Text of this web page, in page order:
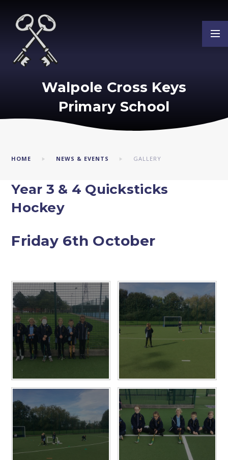
Walpole Cross Keys
Primary School
HOME NEWS & EVENTS GALLERY
Year 3 & 4 Quicksticks
Hockey
Friday 6th October